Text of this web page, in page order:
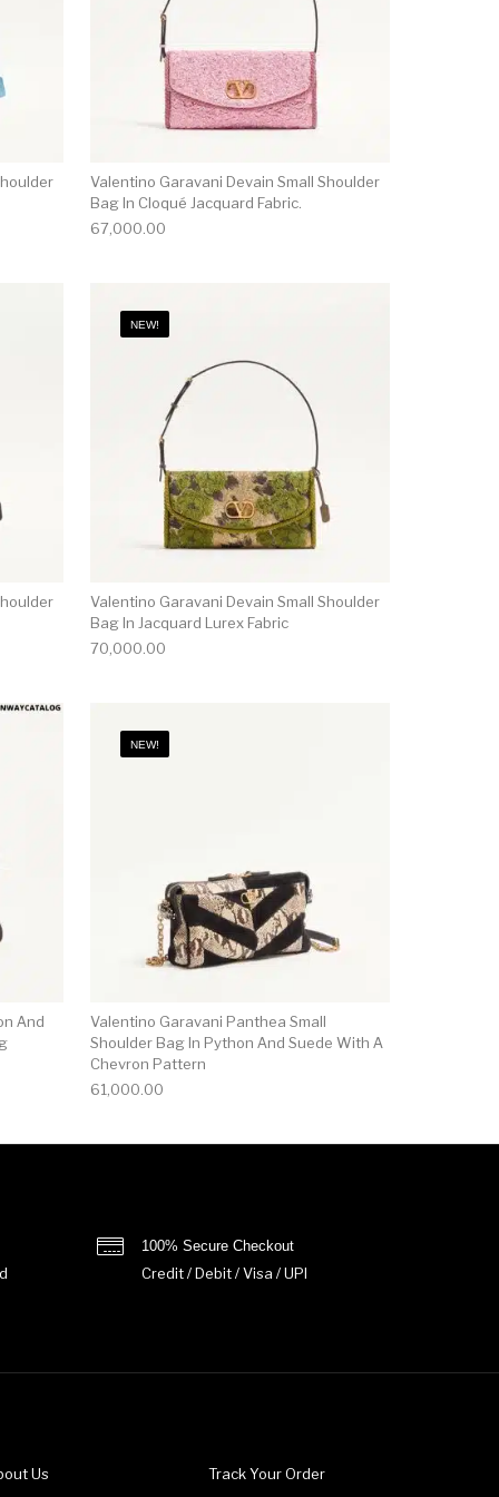
Valentino Garavani Devain Small Shoulder
Bag In Cloqué Jacquard Fabric.
67,000.00
NEW!
Valentino Garavani Devain Small Shoulder
Bag In Jacquard Lurex Fabric
70,000.00
And
NEW!
Valentino Garavani Panthea Small
Shoulder Bag In Python And Suede With A
Chevron Pattern
61,000.00
100% Secure Checkout
Credit / Debit / Visa / UPI
Us
Track Your Order